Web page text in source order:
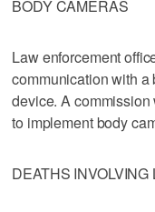
BODY CAMERAS
Law enforcement
communication with
device. A
to implement body
DEATHS